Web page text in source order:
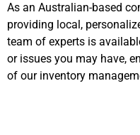
As an Australian-based
providing local,
team of experts is
or issues you may have,
of our inventory